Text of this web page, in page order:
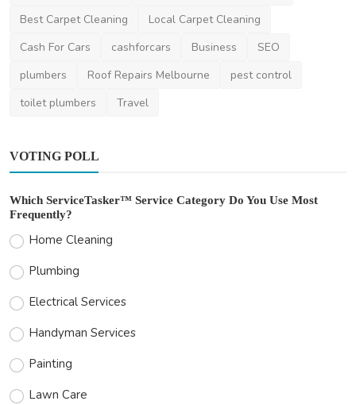
Best Carpet Cleaning
Local Carpet Cleaning
Cash For Cars
cashforcars Business
SEO
plumbers
Roof Repairs Melbourne
pest control
toilet plumbers
Travel
VOTING POLL
Which ServiceTasker™ Service Category Do You Use Most
Frequently?
Home Cleaning
Plumbing
Electrical Services
Handyman Services
Painting
Lawn Care